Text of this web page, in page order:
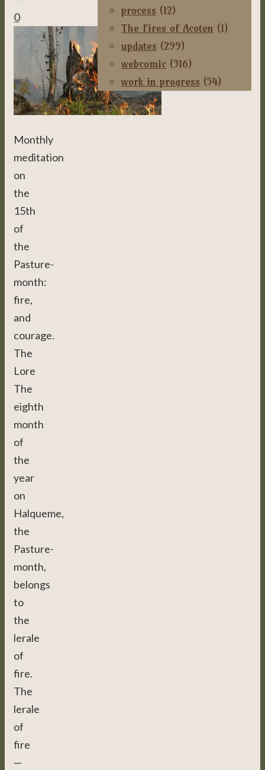
0
Monthly
meditation
on
the
15th
of
the
Pasture-
month:
fire,
and
courage.
The
Lore
The
eighth
month
of
the
year
on
Halqueme,
the
Pasture-
month,
belongs
to
the
lerale
of
fire.
The
lerale
of
fire
—
process (12)
The Fires of Acoten (1)
updates (299)
webcomic (316)
work in progress (54)